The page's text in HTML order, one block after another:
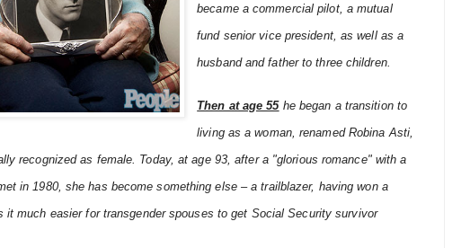
became a commercial pilot, a mutual
fund senior vice president, as well as a
husband and father to three children.
Then at age 55he began a transition to
living as a woman, renamed Robina Asti,
recognized as female. Today, at age 93, after a "glorious romance" with a
in 1980, she has become something else – a trailblazer, having won a
it much easier for transgender spouses to get Social Security survivor